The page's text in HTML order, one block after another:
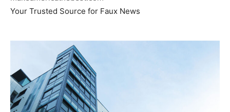
Your Trusted Source for Faux News